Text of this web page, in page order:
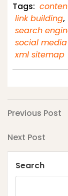
Tags:
link building,
search
social
xml sitemap
Post
Previous
Previous Post
Next
Next Post
Search